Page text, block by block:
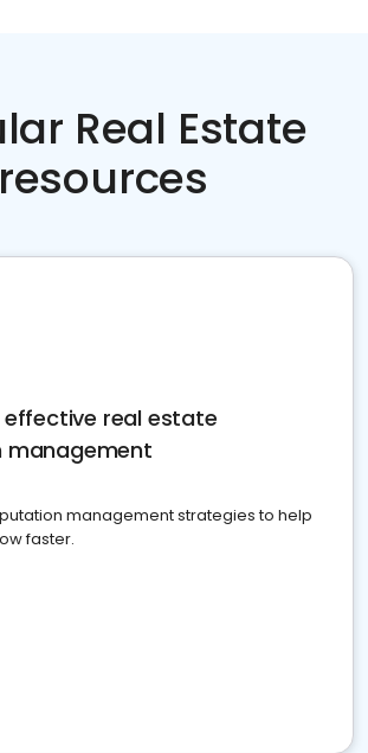
Real Estate
resources
real estate
management
management strategies to help
faster.